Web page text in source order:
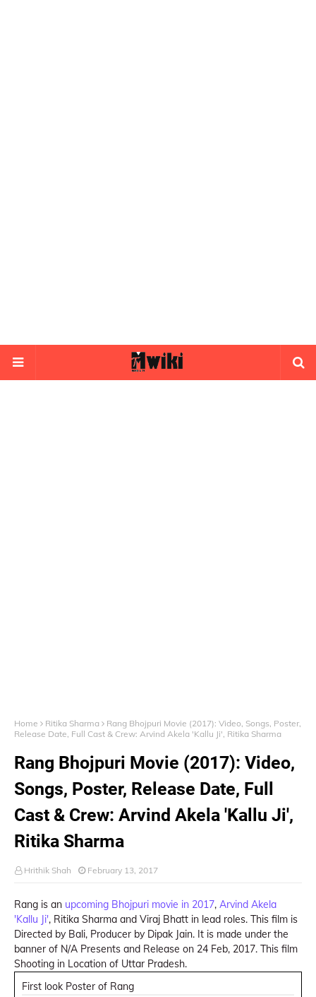
Home Ritika Sharma
Rang Bhojpuri Movie (2017): Video, Songs, Poster,
Release Date, Full Cast & Crew: Arvind Akela 'Kallu Ji', Ritika Sharma
Rang Bhojpuri Movie (2017): Video,
Songs, Poster, Release Date, Full
Cast & Crew: Arvind Akela 'Kallu Ji',
Ritika Sharma
Hrithik Shah February 13, 2017
Rang is an upcoming Bhojpuri movie in 2017, Arvind Akela
'Kallu Ji', Ritika Sharma and Viraj Bhatt in lead roles. This film is
Directed by Bali, Producer by Dipak Jain. It is made under the
banner of N/A Presents and Release on 24 Feb, 2017. This film
Shooting in Location of Uttar Pradesh.
First look Poster of Rang